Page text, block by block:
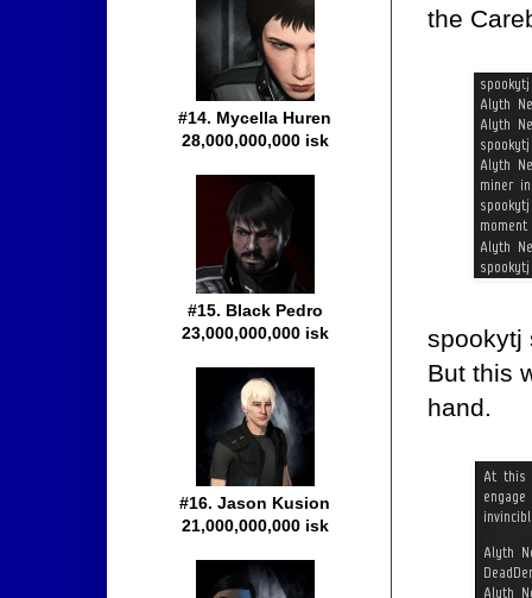
the
spookytj
But this
hand.
#14. Mycella Huren
28,000,000,000 isk
#15. Black Pedro
23,000,000,000 isk
#16. Jason Kusion
21,000,000,000 isk